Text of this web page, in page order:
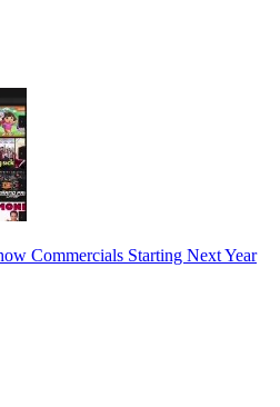
Commercials Starting Next Year